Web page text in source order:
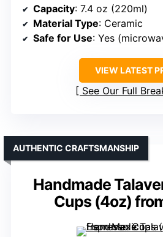
Capacity: 7.4 oz (220ml)
Material Type: Ceramic
Safe for Use: Yes
VIEW LATEST
See Our Full
Handmade
Cups (4oz)
AUTHENTIC CRAFTSMANSHIP